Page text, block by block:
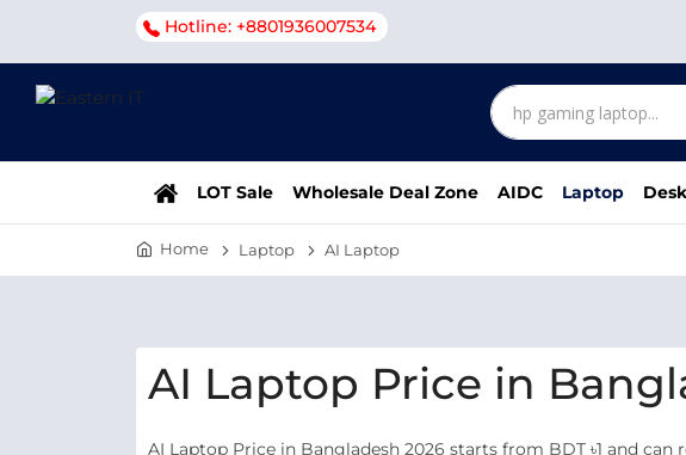
Hotline: +8801936007534
LOT Sale Wholesale Deal Zone AIDC Laptop
Home Laptop AI Laptop
AI Laptop Price in
AI Laptop Price in Bangladesh 2026 starts from BDT ৳1 and